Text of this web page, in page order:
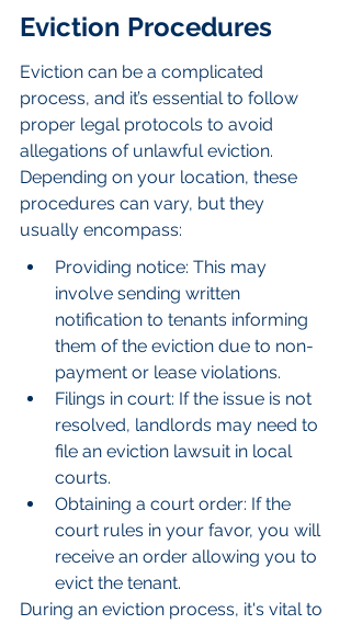
Eviction Procedures
Eviction can be a complicated
process, and it’s essential to follow
proper legal protocols to avoid
allegations of unlawful eviction.
Depending on your location, these
procedures can vary, but they
usually encompass:
Providing notice: This may
involve sending written
notification to tenants informing
them of the eviction due to non-
payment or lease violations.
Filings in court: If the issue is not
resolved, landlords may need to
file an eviction lawsuit in local
courts.
Obtaining a court order: If the
court rules in your favor, you will
receive an order allowing you to
evict the tenant.
During an eviction process, it's vital to